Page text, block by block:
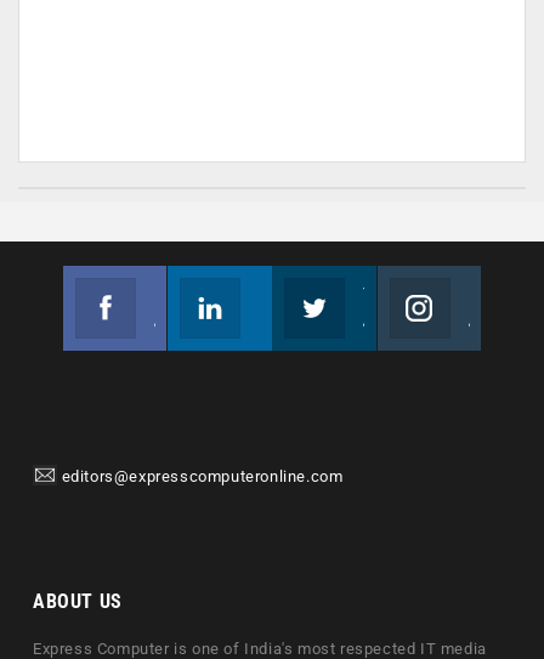
editors@expresscomputeronline.com
ABOUT US
Express Computer is one of India's most respected IT media